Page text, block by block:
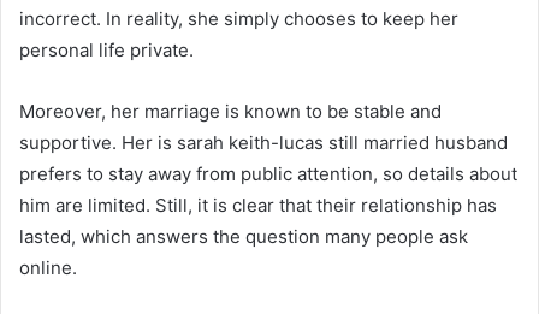
incorrect. In reality, she simply chooses to keep her
personal life private.
Moreover, her marriage is known to be stable and
supportive. Her is sarah keith-lucas still married husband
prefers to stay away from public attention, so details about
him are limited. Still, it is clear that their relationship has
lasted, which answers the question many people ask
online.